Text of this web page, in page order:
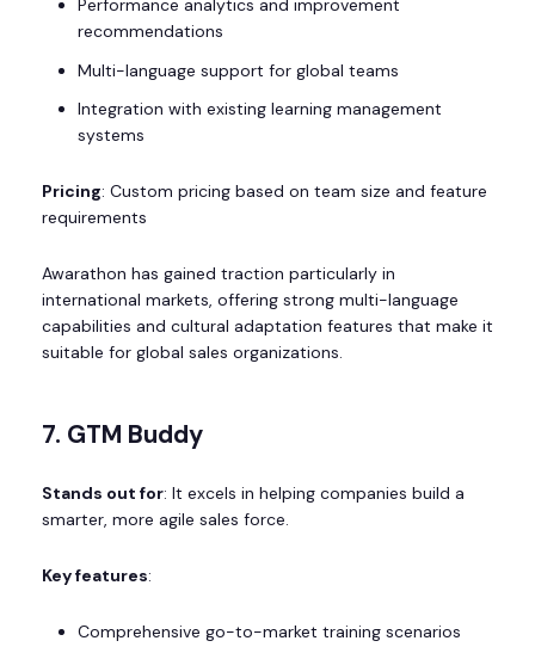
Performance analytics and improvement
recommendations
Multi-language support for global teams
Integration with existing learning management
systems
Pricing: Custom pricing based on team size and feature
requirements
Awarathon has gained traction particularly in
international markets, offering strong multi-language
capabilities and cultural adaptation features that make it
suitable for global sales organizations.
7. GTM Buddy
Stands out for: It excels in helping companies build a
smarter, more agile sales force.
Key features:
Comprehensive go-to-market training scenarios